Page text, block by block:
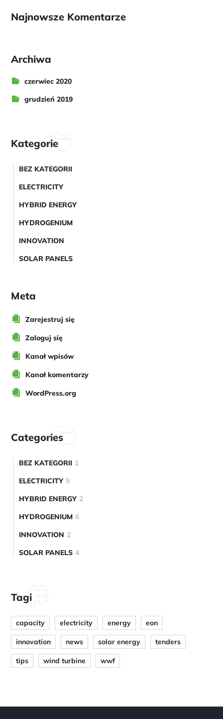
Najnowsze Komentarze
Archiwa
czerwiec 2020
grudzień 2019
Kategorie
BEZ KATEGORII
ELECTRICITY
HYBRID ENERGY
HYDROGENIUM
INNOVATION
SOLAR PANELS
Meta
Zarejestruj się
Zaloguj się
Kanał wpisów
Kanał komentarzy
WordPress.org
Categories
BEZ KATEGORII 1
ELECTRICITY 5
HYBRID ENERGY 2
HYDROGENIUM 6
INNOVATION 2
SOLAR PANELS 4
Tagi
capacity electricity energy eon
innovation news solar energy tenders
tips wind turbine wwf